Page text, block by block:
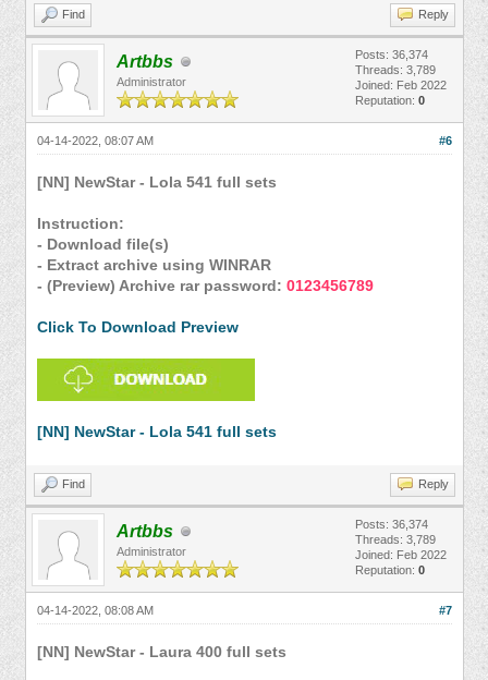
Find Reply
Artbbs
Administrator
Posts: 36,374
Threads: 3,789
Joined: Feb 2022
Reputation: 0
#6
04-14-2022, 08:07 AM
[NN] NewStar - Lola 541 full sets
Instruction:
- Download file(s)
- Extract archive using WINRAR
- (Preview) Archive rar password: 0123456789
Click To Download Preview
[NN] NewStar - Lola 541 full sets
Find Reply
Artbbs
Administrator
Posts: 36,374
Threads: 3,789
Joined: Feb 2022
Reputation: 0
#7
04-14-2022, 08:08 AM
[NN] NewStar - Laura 400 full sets